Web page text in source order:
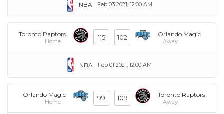
Feb 03 2021, 12:00 AM
NBA
Toronto Raptors
Home 115 102 Orlando Magic
Away
Feb 01 2021, 12:00 AM
NBA
Orlando Magic
Home 99 109 Toronto Raptors
Away